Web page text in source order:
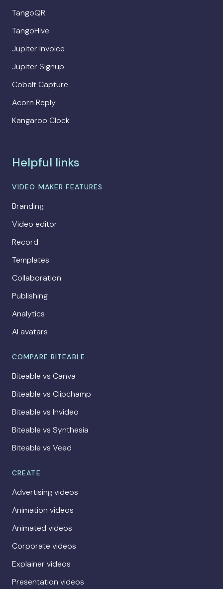
TangoQR
TangoHive
Jupiter Invoice
Jupiter Signup
Cobalt Capture
Acorn Reply
Kangaroo Clock
Helpful links
VIDEO MAKER FEATURES
Branding
Video editor
Record
Templates
Collaboration
Publishing
Analytics
AI avatars
COMPARE BITEABLE
Biteable vs Canva
Biteable vs Clipchamp
Biteable vs Invideo
Biteable vs Synthesia
Biteable vs Veed
CREATE
Advertising videos
Animation videos
Animated videos
Corporate videos
Explainer videos
Presentation videos